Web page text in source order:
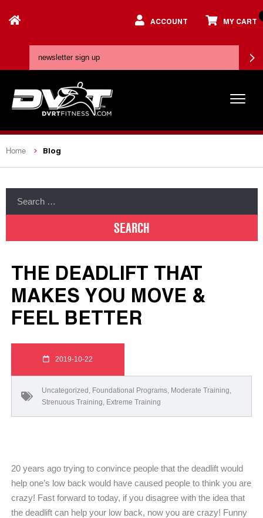
ACCOUNT MY CART
Home Blog
THE DEADLIFT THAT
MAKES YOU MOVE &
FEEL BETTER
2019-10-22
Uncategorized , Foundational Programs, Moderate Training,
Strenuous Training, Extreme Training
20 years ago trying to convince people that the deadlift would
help one’s low back would have caused people to think you are
crazy! Fast forward to today, if you disagree with the idea that
the deadlift can help your low back, now you are crazy! Funny